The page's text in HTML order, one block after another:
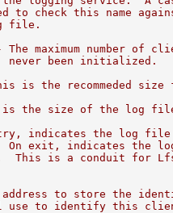
to check this name
file.
The maximum number of
never been initialized.
is the recommeded size
the size of the log
indicates the log
On exit, indicates the
This is a conduit for
to store the
use to identify this